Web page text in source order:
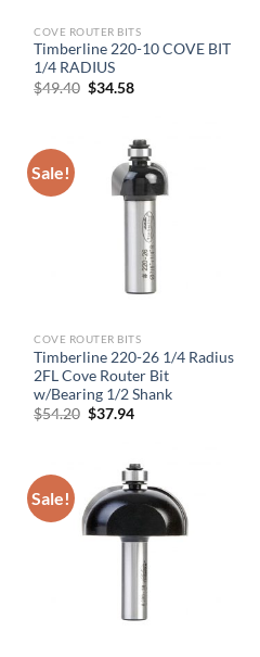
COVE ROUTER BITS
Timberline 220-10 COVE BIT
1/4 RADIUS
$49.40 Original
$34.58Current
Sale!
COVE ROUTER BITS
Timberline 220-26 1/4 Radius
2FL Cove Router Bit
w/Bearing 1/2 Shank
$54.20 Original
$37.94Current
Sale!